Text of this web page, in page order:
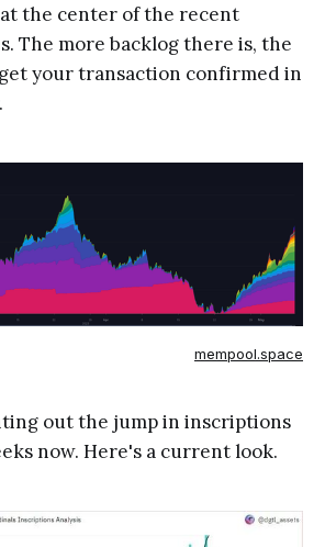
the center of the recent
The more backlog there is, the
your transaction confirmed in
mempool.space
out the jump in inscriptions
now. Here's a current look.